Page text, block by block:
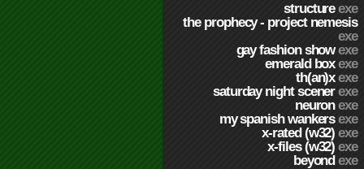
structureexe
the prophecy - project nemesis
exe
gay fashion showexe
emerald boxexe
th(an)xexe
saturday night scenerexe
neuronexe
my spanish wankersexe
x-rated (w32)exe
x-files (w32)exe
beyondexe